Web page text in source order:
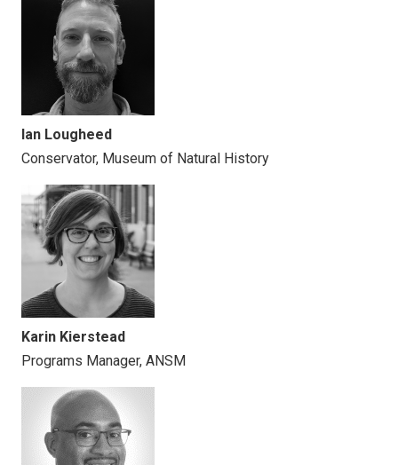
Ian Lougheed
Conservator, Museum of Natural History
Karin Kierstead
Programs Manager, ANSM